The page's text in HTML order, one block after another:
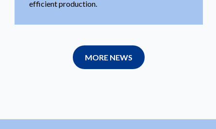
efficient production.
MORE NEWS